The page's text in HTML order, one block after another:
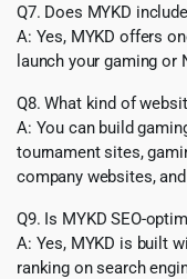
Q7. Does MYKD
A: Yes, MYKD offers
launch your gaming or
Q8. What kind of
A: You can build
tournament sites,
company websites,
Q9. Is MYKD SEO-
A: Yes, MYKD is built
ranking on search